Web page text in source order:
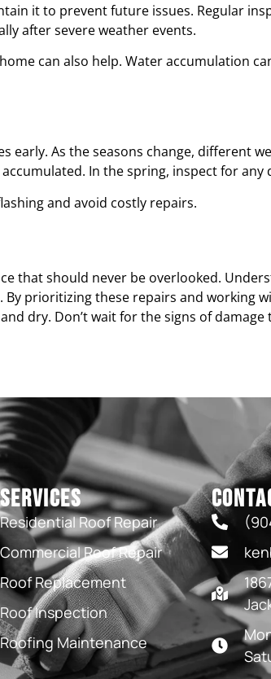
it to prevent future issues. Regular
after severe weather events.
can also help. Water accumulation
early. As the seasons change, different
In the spring, inspect for any
and avoid costly repairs.
that should never be overlooked.
prioritizing these repairs and working
dry. Don’t wait for the signs of
Services
Residential Roof Repair
Commercial Roof Repair
Roof Replacement
Roof Inspection
Roofing Maintenance